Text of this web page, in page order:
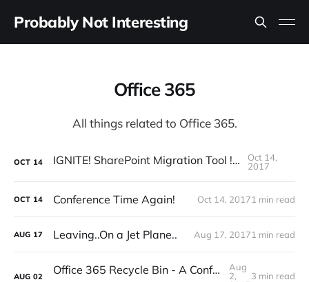
Probably Not Interesting
Office 365
All things related to Office 365.
OCT 14 IGNITE! SharePoint Migration Tool !BURN
Oct 14,
2017
OCT 14 Conference Time Again! Oct 14, 20171 min read
AUG 17 Leaving..On a Jet Plane.. Aug 17, 20171 min read
AUG 02 Office 365 Recycle Bin - A Confusing (and disturbing) Story
Aug
2,
3 min read